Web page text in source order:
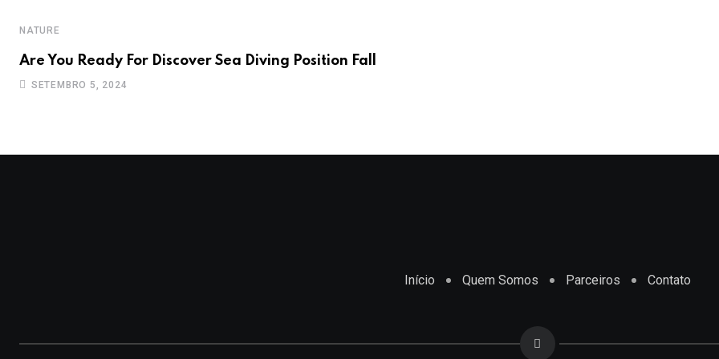
NATURE
Are You Ready For Discover Sea Diving Position Fall
SETEMBRO 5, 2024
Início Quem Somos Parceiros Contato